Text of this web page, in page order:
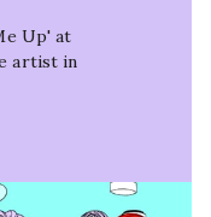
Up' at
artist in